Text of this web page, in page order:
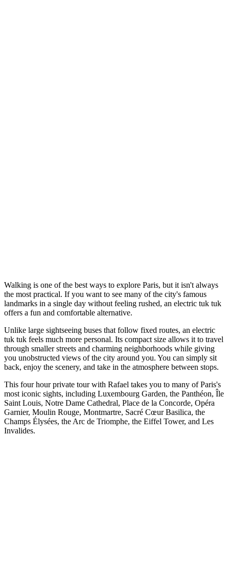
Walking is one of the best ways to explore Paris, but it isn't always
the most practical. If you want to see many of the city's famous
landmarks in a single day without feeling rushed, an electric tuk tuk
offers a fun and comfortable alternative.
Unlike large sightseeing buses that follow fixed routes, an electric
tuk tuk feels much more personal. Its compact size allows it to travel
through smaller streets and charming neighborhoods while giving
you unobstructed views of the city around you. You can simply sit
back, enjoy the scenery, and take in the atmosphere between stops.
This four hour private tour with Rafael takes you to many of Paris's
most iconic sights, including Luxembourg Garden, the Panthéon, Île
Saint Louis, Notre Dame Cathedral, Place de la Concorde, Opéra
Garnier, Moulin Rouge, Montmartre, Sacré Cœur Basilica, the
Champs Élysées, the Arc de Triomphe, the Eiffel Tower, and Les
Invalides.